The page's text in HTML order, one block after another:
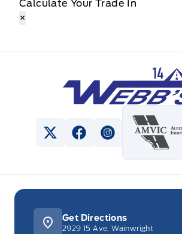
Calculate Your Trade In
×
Webb&#039;s 14 41
View Twitter Page
View Facebook Page
View
Get Directions
2929 15 Ave, Wainwright